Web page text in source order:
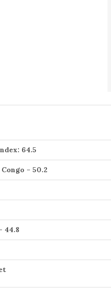
64.5
– 50.2
44.8